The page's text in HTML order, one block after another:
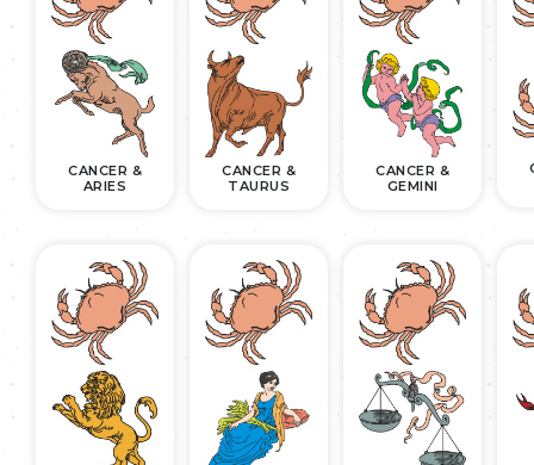
CANCER &
ARIES
CANCER &
TAURUS
CANCER &
GEMINI